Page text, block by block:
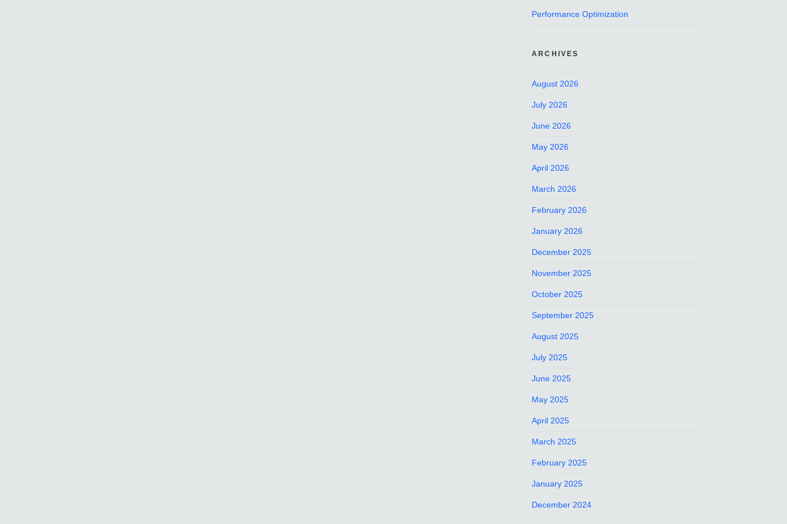
Performance Optimization
ARCHIVES
August 2026
July 2026
June 2026
May 2026
April 2026
March 2026
February 2026
January 2026
December 2025
November 2025
October 2025
September 2025
August 2025
July 2025
June 2025
May 2025
April 2025
March 2025
February 2025
January 2025
December 2024